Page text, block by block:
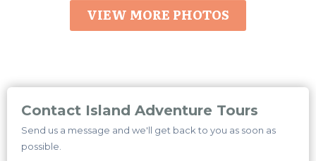
VIEW MORE PHOTOS
Contact Island Adventure Tours
Send us a message and we'll get back to you as soon as
possible.